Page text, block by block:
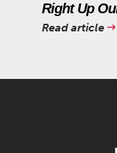
Right Up
Read article